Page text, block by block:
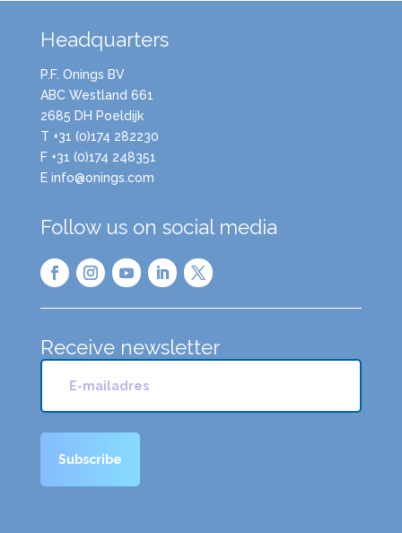
Headquarters
P.F. Onings BV
ABC Westland 661
2685 DH Poeldijk
T +31 (0)174 282230
F +31 (0)174 248351
E info@onings.com
Follow us on social media
Receive newsletter